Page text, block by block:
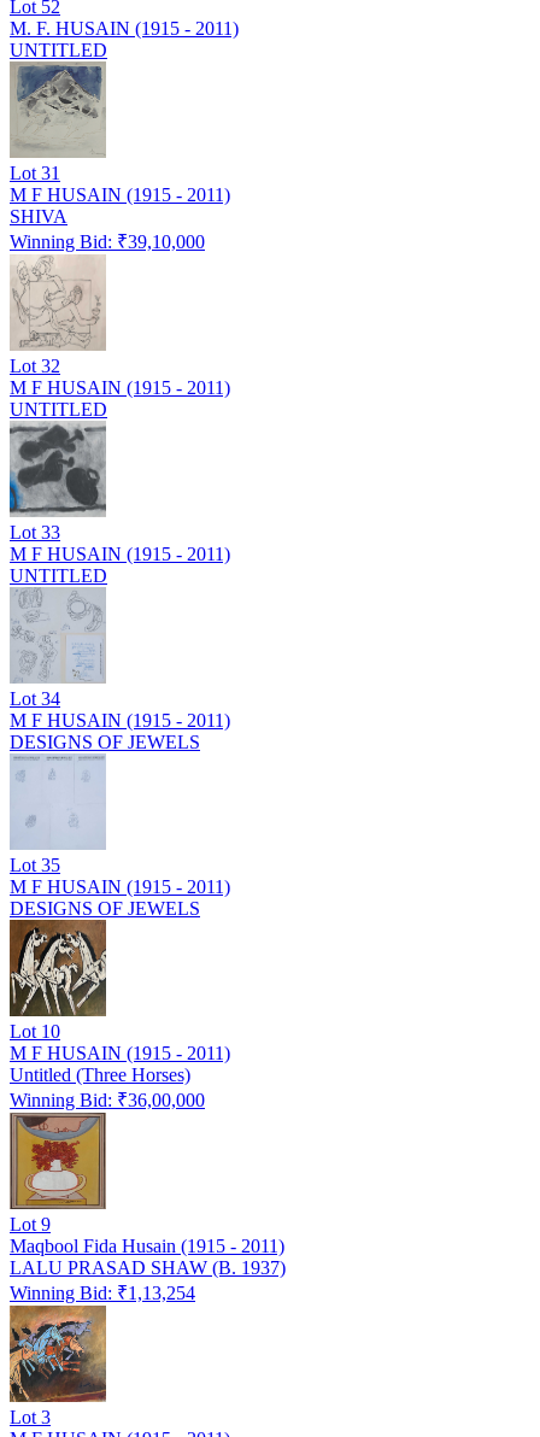
Lot 52
M. F. HUSAIN (1915 - 2011)
UNTITLED
Lot31
M F HUSAIN (1915 - 2011)
SHIVA
Winning Bid: ₹39,10,000
Lot32
M F HUSAIN (1915 - 2011)
UNTITLED
Lot33
M F HUSAIN (1915 - 2011)
UNTITLED
Lot34
M F HUSAIN (1915 - 2011)
DESIGNS OF JEWELS
Lot35
M F HUSAIN (1915 - 2011)
DESIGNS OF JEWELS
Lot 10
M F HUSAIN (1915 - 2011)
Untitled (Three Horses)
Winning Bid: ₹36,00,000
Lot9
Maqbool Fida Husain (1915 - 2011)
LALU PRASAD SHAW (B. 1937)
Winning Bid: ₹1,13,254
Lot3